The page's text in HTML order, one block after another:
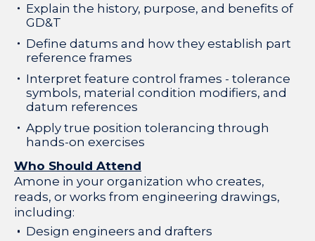
Explain the history, purpose, and benefits of
GD&T
Define datums and how they establish part
reference frames
Interpret feature control frames - tolerance
symbols, material condition modifiers, and
datum references
Apply true position tolerancing through
hands-on exercises
Who Should Attend
Amone in your organization who creates,
reads, or works from engineering drawings,
including:
Design engineers and drafters